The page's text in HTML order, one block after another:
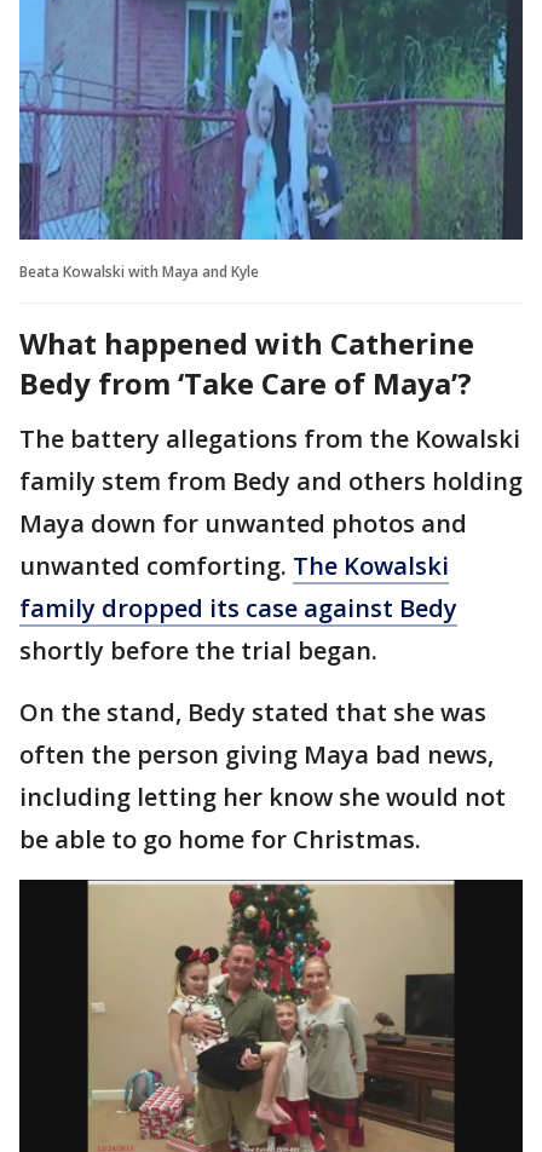
Beata Kowalski with Maya and Kyle
What happened with Catherine
Bedy from ‘Take Care of Maya’?
The battery allegations from the Kowalski
family stem from Bedy and others holding
Maya down for unwanted photos and
unwanted comforting. The Kowalski
family dropped its case against Bedy
shortly before the trial began.
On the stand, Bedy stated that she was
often the person giving Maya bad news,
including letting her know she would not
be able to go home for Christmas.